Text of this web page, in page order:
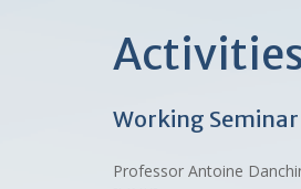
Working
Professor Antoine